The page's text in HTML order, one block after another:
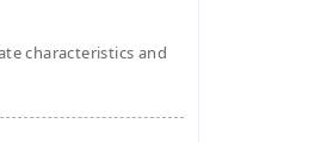
characteristics and